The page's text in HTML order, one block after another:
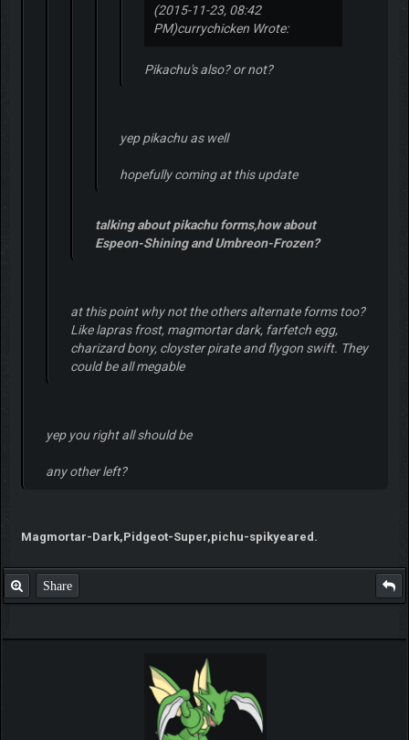
(2015-11-23, 08:42
PM)currychicken Wrote:
Pikachu's also? or not?
yep pikachu as well
hopefully coming at this update
talking about pikachu forms,how about
Espeon-Shining and Umbreon-Frozen?
at this point why not the others alternate forms too?
Like lapras frost, magmortar dark, farfetch egg,
charizard bony, cloyster pirate and flygon swift. They
could be all megable
yep you right all should be
any other left?
Magmortar-Dark,Pidgeot-Super,pichu-spikyeared.
Share